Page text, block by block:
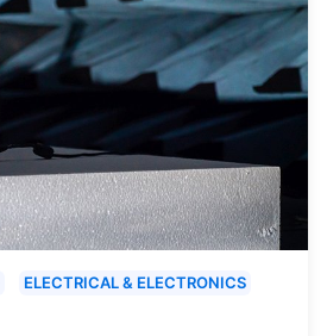
ELECTRICAL & ELECTRONICS